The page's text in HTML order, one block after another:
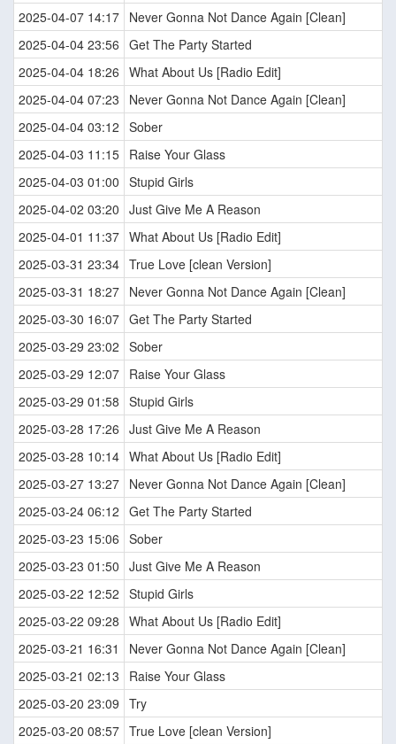
2025-04-07 14:17 Never Gonna Not Dance Again [Clean]
2025-04-04 23:56 Get The Party Started
2025-04-04 18:26 What About Us [Radio Edit]
2025-04-04 07:23
Never Gonna Not Dance Again [Clean]
2025-04-04 03:12 Sober
2025-04-03 11:15 Raise Your Glass
2025-04-03 01:00 Stupid Girls
2025-04-02 03:20 Just Give Me A Reason
2025-04-01 11:37 What About Us [Radio Edit]
2025-03-31 23:34 True Love [clean Version]
2025-03-31 18:27 Never Gonna Not Dance Again [Clean]
2025-03-30 16:07 Get The Party Started
2025-03-29 23:02 Sober
2025-03-29 12:07 Raise Your Glass
2025-03-29 01:58 Stupid Girls
2025-03-28 17:26 Just Give Me A Reason
2025-03-28 10:14 What About Us [Radio Edit]
2025-03-27 13:27 Never Gonna Not Dance Again [Clean]
2025-03-24 06:12 Get The Party Started
2025-03-23 15:06 Sober
2025-03-23 01:50 Just Give Me A Reason
2025-03-22 12:52 Stupid Girls
2025-03-22 09:28 What About Us [Radio Edit]
2025-03-21 16:31
Never Gonna Not Dance Again [Clean]
2025-03-21 02:13
Raise Your Glass
2025-03-20 23:09 Try
2025-03-20 08:57 True Love [clean Version]